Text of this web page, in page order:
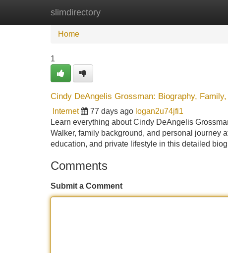
slimdirectory
Home
Home
1
Cindy DeAngelis Grossman: Biography,
Internet 77 days ago logan2u74jfi1
Learn everything about Cindy DeAngelis
Walker, family background, and personal journey
education, and private lifestyle in this detailed
Comments
Submit a Comment